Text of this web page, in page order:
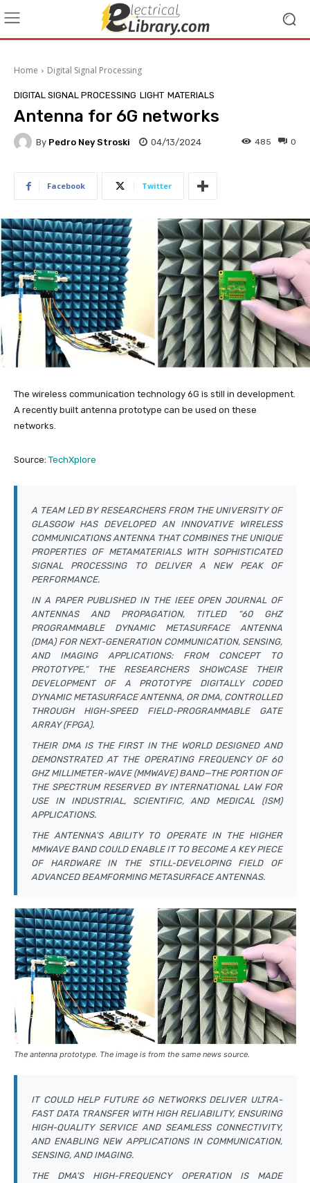
Home Digital Signal Processing
DIGITAL SIGNAL PROCESSING LIGHT MATERIALS
Antenna for 6G networks
By Pedro Ney Stroski 04/13/2024 0
485
Facebook Twitter
The wireless communication technology 6G is still in development.
A recently built antenna prototype can be used on these
networks.
Source: TechXplore
A TEAM LED BY RESEARCHERS FROM THE UNIVERSITY OF
GLASGOW HAS DEVELOPED AN INNOVATIVE WIRELESS
COMMUNICATIONS ANTENNA THAT COMBINES THE UNIQUE
PROPERTIES OF METAMATERIALS WITH SOPHISTICATED
SIGNAL PROCESSING TO DELIVER A NEW PEAK OF
PERFORMANCE.
IN A PAPER PUBLISHED IN THE IEEE OPEN JOURNAL OF
ANTENNAS AND PROPAGATION, TITLED “60 GHZ
PROGRAMMABLE DYNAMIC METASURFACE ANTENNA
(DMA) FOR NEXT-GENERATION COMMUNICATION, SENSING,
AND IMAGING APPLICATIONS: FROM CONCEPT TO
PROTOTYPE,” THE RESEARCHERS SHOWCASE THEIR
DEVELOPMENT OF A PROTOTYPE DIGITALLY CODED
DYNAMIC METASURFACE ANTENNA, OR DMA, CONTROLLED
THROUGH HIGH-SPEED FIELD-PROGRAMMABLE GATE
ARRAY (FPGA).
THEIR DMA IS THE FIRST IN THE WORLD DESIGNED AND
DEMONSTRATED AT THE OPERATING FREQUENCY OF 60
GHZ MILLIMETER-WAVE (MMWAVE) BAND—THE PORTION OF
THE SPECTRUM RESERVED BY INTERNATIONAL LAW FOR
USE IN INDUSTRIAL, SCIENTIFIC, AND MEDICAL (ISM)
APPLICATIONS.
THE ANTENNA’S ABILITY TO OPERATE IN THE HIGHER
MMWAVE BAND COULD ENABLE IT TO BECOME A KEY PIECE
OF HARDWARE IN THE STILL-DEVELOPING FIELD OF
ADVANCED BEAMFORMING METASURFACE ANTENNAS.
The antenna prototype. The image is from the same news source.
IT COULD HELP FUTURE 6G NETWORKS DELIVER ULTRA-
FAST DATA TRANSFER WITH HIGH RELIABILITY, ENSURING
HIGH-QUALITY SERVICE AND SEAMLESS CONNECTIVITY,
AND ENABLING NEW APPLICATIONS IN COMMUNICATION,
SENSING, AND IMAGING.
THE DMA’S HIGH-FREQUENCY OPERATION IS MADE